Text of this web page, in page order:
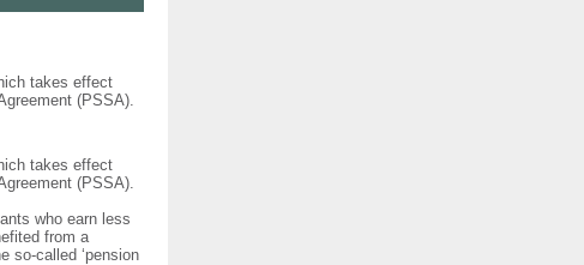
takes effect
(PSSA).
takes effect
(PSSA).
who earn less
from a
so-called ‘pension